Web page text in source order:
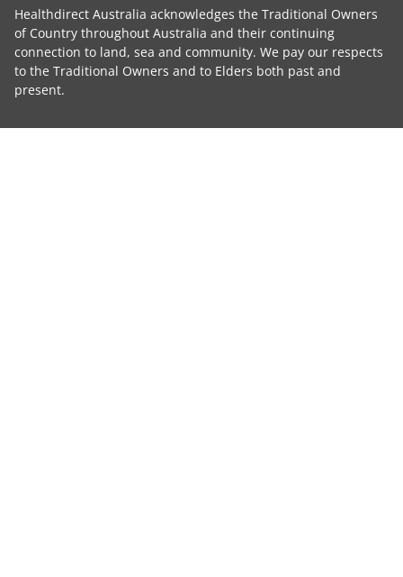
Healthdirect Australia acknowledges the Traditional Owners
of Country throughout Australia and their continuing
connection to land, sea and community. We pay our respects
to the Traditional Owners and to Elders both past and
present.